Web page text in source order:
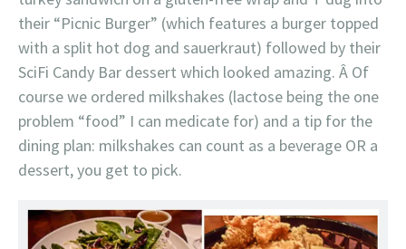
their “Picnic Burger” (which features a burger topped
with a split hot dog and sauerkraut) followed by their
SciFi Candy Bar dessert which looked amazing. Â Of
course we ordered milkshakes (lactose being the one
problem “food” I can medicate for) and a tip for the
dining plan: milkshakes can count as a beverage OR a
dessert, you get to pick.